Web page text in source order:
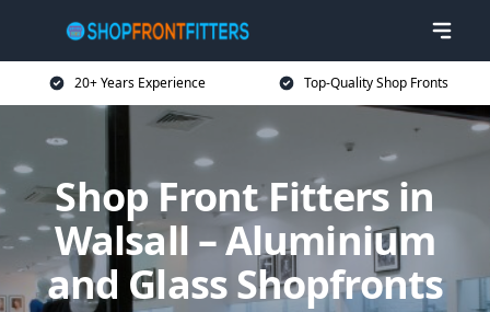
20+ Years Experience Top-Quality Shop Fronts
Shop Front Fitters in
Walsall – Aluminium
and Glass Shopfronts